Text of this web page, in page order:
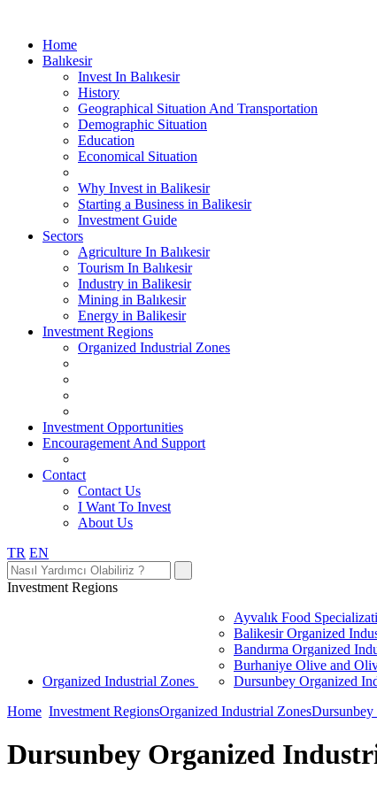
Home
Balıkesir
Invest In Balıkesir
History
Geographical Situation And Transportation
Demographic Situation
Education
Economical Situation
Why Invest in Balikesir
Starting a Business in Balikesir
Investment Guide
Sectors
Agriculture In Balıkesir
Tourism In Balıkesir
Industry in Balikesir
Mining in Balıkesir
Energy in Balikesir
Investment Regions
Organized Industrial Zones
Investment Opportunities
Encouragement And Support
Contact
Contact Us
I Want To Invest
About Us
TR EN
Investment Regions
Organized Industrial Zones
Ayvalık Food
Balikesir Organized
Bandırma Organized
Burhaniye Olive and
Dursunbey Organized
Home Investment RegionsOrganized Industrial ZonesDursunbey
Dursunbey Organized